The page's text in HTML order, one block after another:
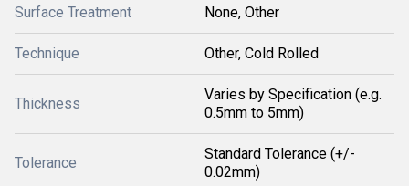
Surface Treatment None, Other
Technique Other, Cold Rolled
Thickness
Varies by Specification (e.g.
0.5mm to 5mm)
Tolerance
Standard Tolerance (+/-
0.02mm)